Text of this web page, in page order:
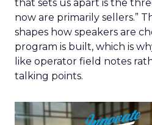
that sets us apart is the
now are primarily sellers.”
shapes how speakers are
program is built, which is
like operator field notes
talking points.